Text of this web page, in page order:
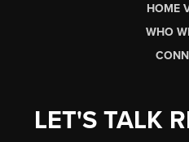
HOME
WHO
LET'S TALK